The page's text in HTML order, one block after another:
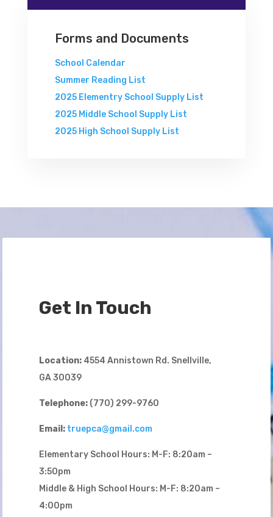
Forms and Documents
School Calendar
Summer Reading List
2025 Elementry School Supply List
2025 Middle School Supply List
2025 High School Supply List
Get In Touch
Location: 4554 Annistown Rd. Snellville,
GA 30039
Telephone: (770) 299-9760
Email: truepca@gmail.com
Elementary School Hours: M-F: 8:20am –
3:50pm
Middle & High School Hours: M-F: 8:20am –
4:00pm